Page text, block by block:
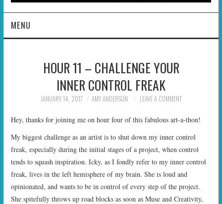
MENU
ABOUT
HOSTS
START TIMES
PRIZES
FAQ
CONTACT US
HOUR 11 – CHALLENGE YOUR
INNER CONTROL FREAK
JANUARY 14, 2017 AMY ANDERSON LEAVE A COMMENT
Hey, thanks for joining me on hour four of this fabulous art-a-thon!
My biggest challenge as an artist is to shut down my inner control
freak, especially during the initial stages of a project, when control
tends to squash inspiration. Icky, as I fondly refer to my inner control
freak, lives in the left hemisphere of my brain. She is loud and
opinionated, and wants to be in control of every step of the project.
She spitefully throws up road blocks as soon as Muse and Creativity,